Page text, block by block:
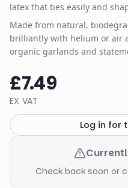
latex that ties easily and
Made from natural,
brilliantly with helium or air
organic garlands and
£7.49
EX VAT
Log in for
Check back soon or